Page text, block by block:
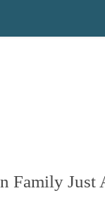
Family Just